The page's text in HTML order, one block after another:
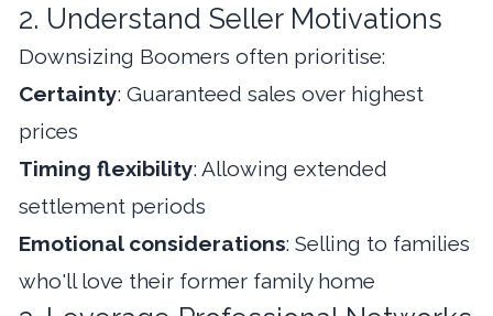
2. Understand Seller Motivations
Downsizing Boomers often prioritise:
Certainty: Guaranteed sales over highest
prices
Timing flexibility: Allowing extended
settlement periods
Emotional considerations: Selling to families
who'll love their former family home